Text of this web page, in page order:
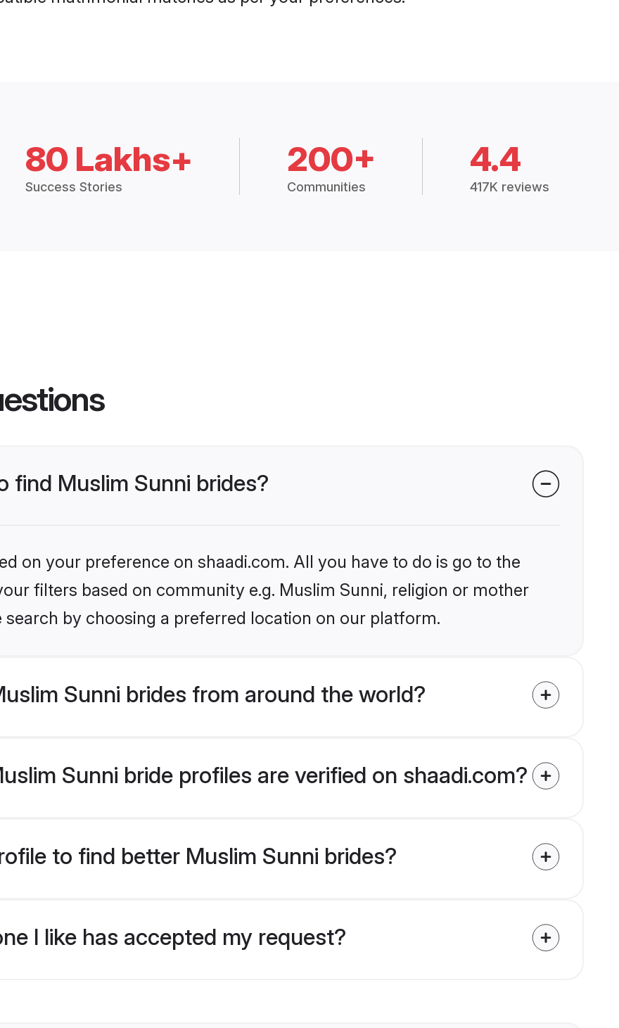
80 Lakhs+
Success Stories
200+
Communities
4.4
417K reviews
find Muslim Sunni brides?
on your preference on shaadi.com. All you have to do is go to the
filters based on community e.g. Muslim Sunni, religion or mother
by choosing a preferred location on our platform.
Sunni brides from around the world?
Sunni bride profiles are verified on shaadi.com?
to find better Muslim Sunni brides?
I like has accepted my request?